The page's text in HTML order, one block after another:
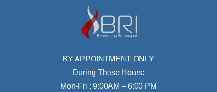
BY APPOINTMENT ONLY
During These Hours:
Mon-Fri : 9:00AM – 6:00 PM